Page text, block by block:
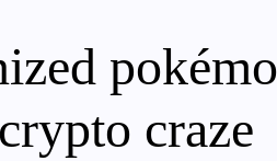
craze